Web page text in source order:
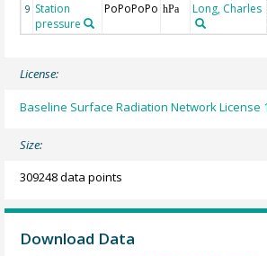
9 Station
pressure
PoPoPoPo hPa Long, Charles
License:
Baseline Surface Radiation Network License
Size:
309248 data points
Download Data